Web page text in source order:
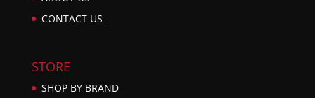
CONTACT US
STORE
SHOP BY BRAND